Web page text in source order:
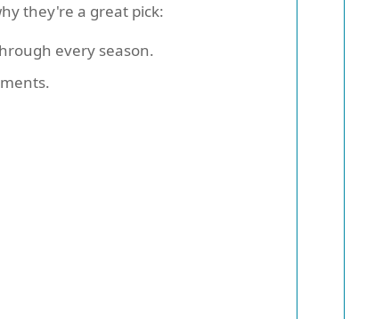
they're a great pick:
every season.